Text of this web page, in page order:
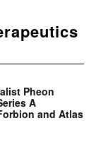
Pheon
A
and Atlas